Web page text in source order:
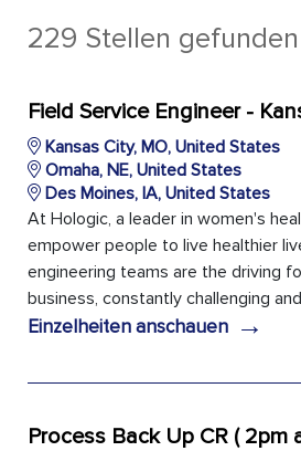
229 Stellen gefunden
Field Service Engineer -
Kansas City, MO, United States
Omaha, NE, United States
Des Moines, IA, United States
At Hologic, a leader in women's
empower people to live healthier
engineering teams are the driving
business, constantly challenging
Einzelheiten anschauen →
Process Back Up CR ( 2pm